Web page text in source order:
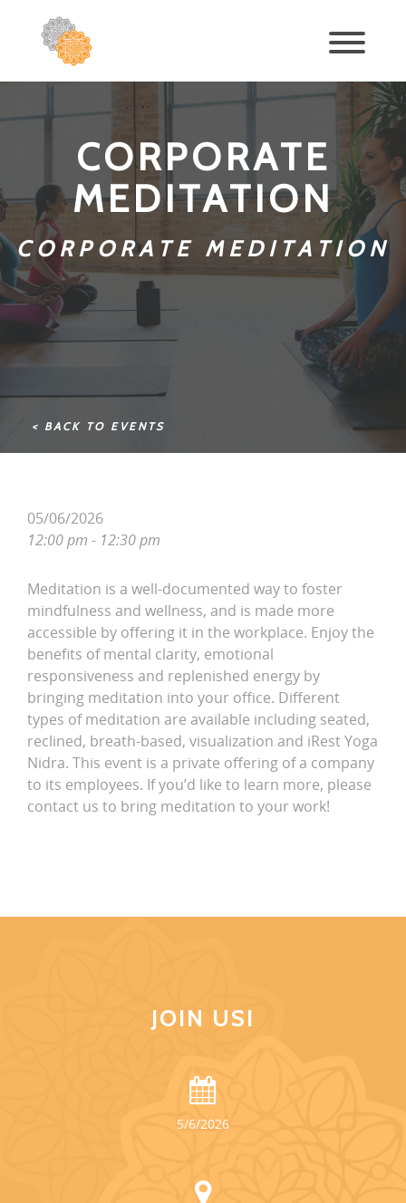
CORPORATE
MEDITATION
CORPORATE MEDITATION
< BACK TO EVENTS
05/06/2026
12:00 pm - 12:30 pm
Meditation is a well-documented way to foster
mindfulness and wellness, and is made more
accessible by offering it in the workplace. Enjoy the
benefits of mental clarity, emotional
responsiveness and replenished energy by
bringing meditation into your office. Different
types of meditation are available including seated,
reclined, breath-based, visualization and iRest Yoga
Nidra. This event is a private offering of a company
to its employees. If you’d like to learn more, please
contact us to bring meditation to your work!
JOIN US!
5/6/2026